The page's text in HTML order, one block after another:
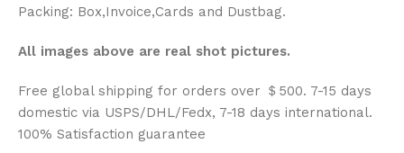
Packing: Box,Invoice,Cards and Dustbag.
All images above are real shot pictures.
Free global shipping for orders over ＄500. 7-15 days
domestic via USPS/DHL/Fedx, 7-18 days international.
100% Satisfaction guarantee